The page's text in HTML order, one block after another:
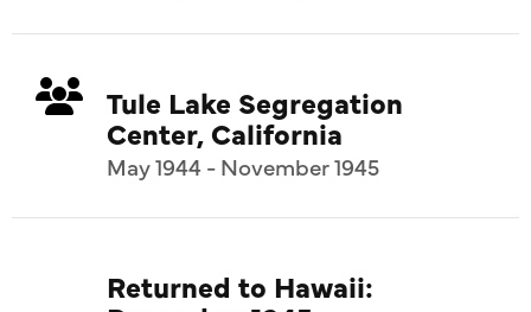
Tule Lake Segregation
Center, California
May 1944 - November 1945
Returned to Hawaii: